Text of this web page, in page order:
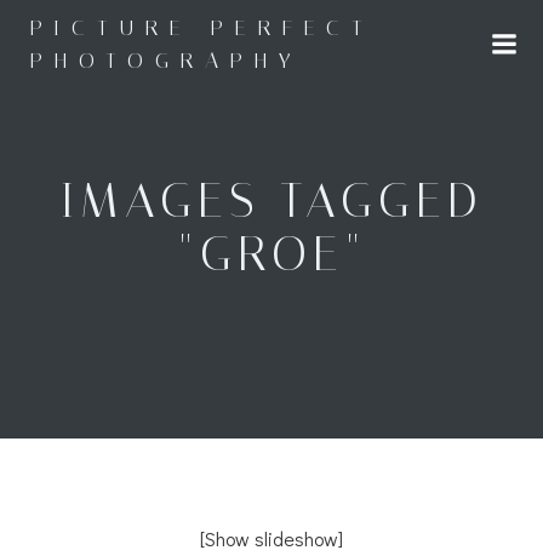
to
content
PICTURE PERFECT
PHOTOGRAPHY
IMAGES TAGGED
"GROE"
[Show slideshow]